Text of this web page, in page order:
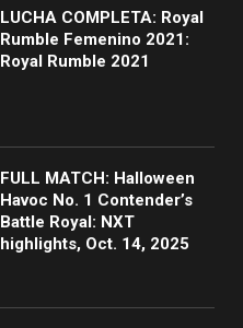
LUCHA COMPLETA: Royal
Rumble Femenino 2021:
Royal Rumble 2021
FULL MATCH: Halloween
Havoc No. 1 Contender’s
Battle Royal: NXT
highlights, Oct. 14, 2025